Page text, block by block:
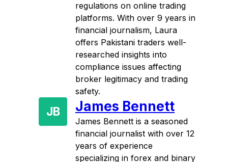
regulations on online trading
platforms. With over 9 years in
financial journalism, Laura
offers Pakistani traders well-
researched insights into
compliance issues affecting
broker legitimacy and trading
safety.
JB James Bennett
James Bennett is a seasoned
financial journalist with over 12
years of experience
specializing in forex and binary